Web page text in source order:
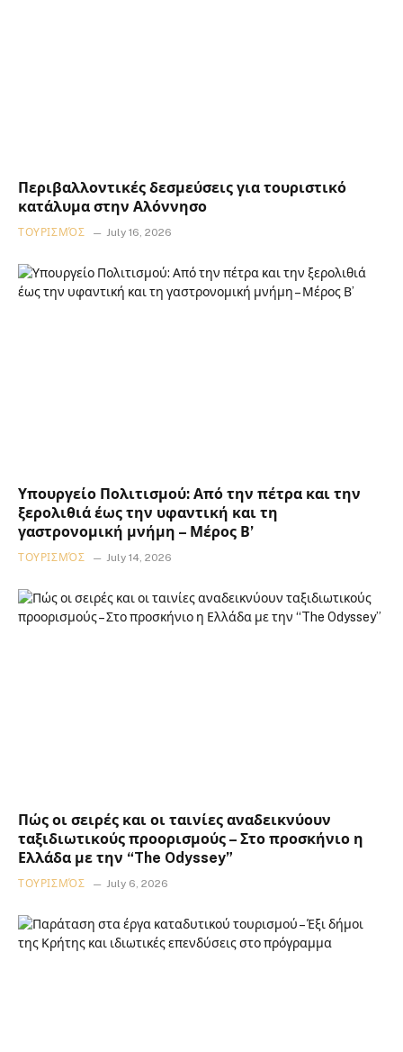
Περιβαλλοντικές δεσμεύσεις για τουριστικό
κατάλυμα στην Αλόννησο
ΤΟΥΡΙΣΜΌΣ July 16, 2026
Υπουργείο Πολιτισμού: Από την πέτρα και την
ξερολιθιά έως την υφαντική και τη
γαστρονομική μνήμη – Μέρος Β’
ΤΟΥΡΙΣΜΌΣ July 14, 2026
Πώς οι σειρές και οι ταινίες αναδεικνύουν
ταξιδιωτικούς προορισμούς – Στο προσκήνιο η
Ελλάδα με την “The Odyssey”
ΤΟΥΡΙΣΜΌΣ July 6, 2026